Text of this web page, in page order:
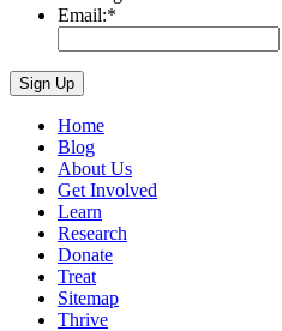
Email:*
Home
Blog
About Us
Get Involved
Learn
Research
Donate
Treat
Sitemap
Thrive